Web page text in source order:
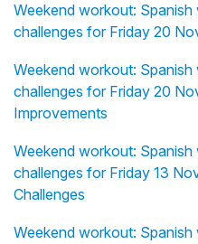
Weekend workout: Spanish
challenges for Friday 20
Weekend workout: Spanish
challenges for Friday 20
Improvements
Weekend workout: Spanish
challenges for Friday 13
Challenges
Weekend workout: Spanish